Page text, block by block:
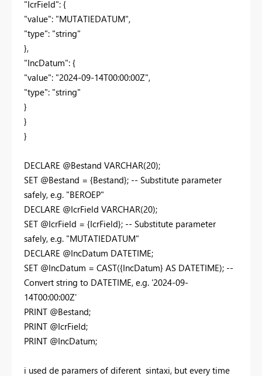
"IcrField": {
"value": "MUTATIEDATUM",
"type": "string"
},
"IncDatum": {
"value": "2024-09-14T00:00:00Z",
"type": "string"
}
}
}
DECLARE @Bestand VARCHAR(20);
SET @Bestand = {Bestand}; -- Substitute parameter
safely, e.g. "BEROEP"
DECLARE @IcrField VARCHAR(20);
SET @IcrField = {IcrField}; -- Substitute parameter
safely, e.g. "MUTATIEDATUM"
DECLARE @IncDatum DATETIME;
SET @IncDatum = CAST({IncDatum} AS DATETIME); --
Convert string to DATETIME, e.g. '2024-09-
14T00:00:00Z'
PRINT @Bestand;
PRINT @IcrField;
PRINT @IncDatum;
i used de paramers of diferent sintaxi, but every time